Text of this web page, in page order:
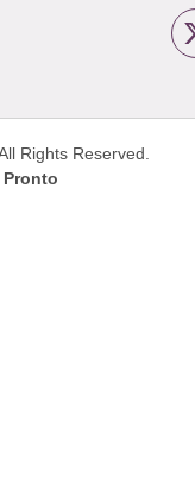
Rights Reserved.
Pronto